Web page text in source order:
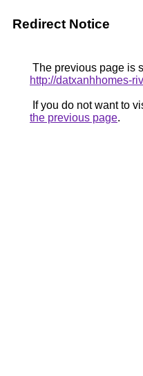
Redirect Notice
The previous page is
http://datxanhhomes-
If you do not want to
the previous page.